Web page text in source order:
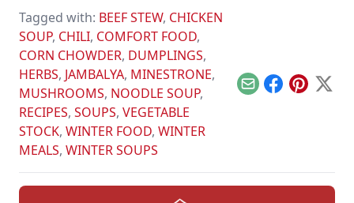
Tagged with: BEEF STEW, CHICKEN
SOUP, CHILI, COMFORT FOOD,
CORN CHOWDER, DUMPLINGS,
HERBS, JAMBALYA, MINESTRONE,
MUSHROOMS, NOODLE SOUP,
RECIPES, SOUPS, VEGETABLE
STOCK, WINTER FOOD, WINTER
MEALS, WINTER SOUPS
EmailFacebook
Pinterest
X